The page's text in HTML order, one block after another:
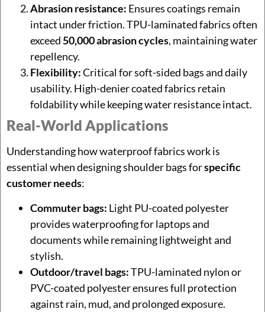
Abrasion resistance: Ensures coatings remain
intact under friction. TPU-laminated fabrics often
exceed50,000 abrasion cycles, maintaining water
repellency.
Flexibility:Critical for soft-sided bags and daily
usability. High-denier coated fabrics retain
foldability while keeping water resistance intact.
Real-World Applications
Understanding how waterproof fabrics work is
essential when designing shoulder bags forspecific
customer needs:
Commuter bags: Light PU-coated polyester
provides waterproofing for laptops and
documents while remaining lightweight and
stylish.
Outdoor/travel bags:TPU-laminated nylon or
PVC-coated polyester ensures full protection
against rain, mud, and prolonged exposure.